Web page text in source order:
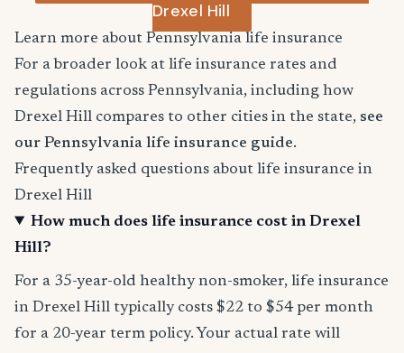
Drexel Hill
Learn more about Pennsylvania life insurance
For a broader look at life insurance rates and
regulations across Pennsylvania, including how
Drexel Hill compares to other cities in the state, see
our Pennsylvania life insurance guide.
Frequently asked questions about life insurance in
Drexel Hill
How much does life insurance cost in Drexel
Hill?
For a 35-year-old healthy non-smoker, life insurance
in Drexel Hill typically costs $22 to $54 per month
for a 20-year term policy. Your actual rate will